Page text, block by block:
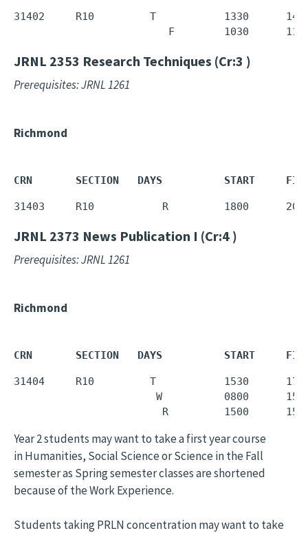
31402     R10         T           1330
F        1030
JRNL 2353 Research Techniques (Cr:3 )
Prerequisites: JRNL 1261
Richmond
CRN       SECTION   DAYS          START
31403     R10           R         1800
JRNL 2373 News Publication I (Cr:4 )
Prerequisites: JRNL 1261
Richmond
CRN       SECTION   DAYS          START
31404     R10         T           1530
W          0800
R         1500
Year 2 students may want to take a first year course
in Humanities, Social Science or Science in the Fall
semester as Spring semester classes are shortened
because of the Work Experience.
Students taking PRLN concentration may want to take